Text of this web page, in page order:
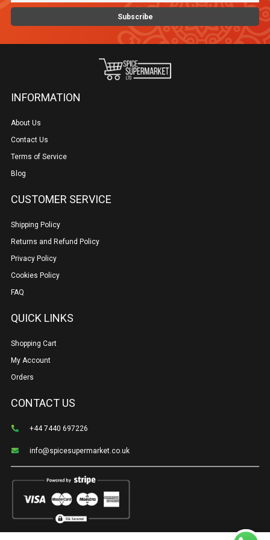
INFORMATION
About Us
Contact Us
Terms of Service
Blog
CUSTOMER SERVICE
Shipping Policy
Returns and Refund Policy
Privacy Policy
Cookies Policy
FAQ
QUICK LINKS
Shopping Cart
My Account
Orders
CONTACT US
+44 7440 697226
info@spicesupermarket.co.uk